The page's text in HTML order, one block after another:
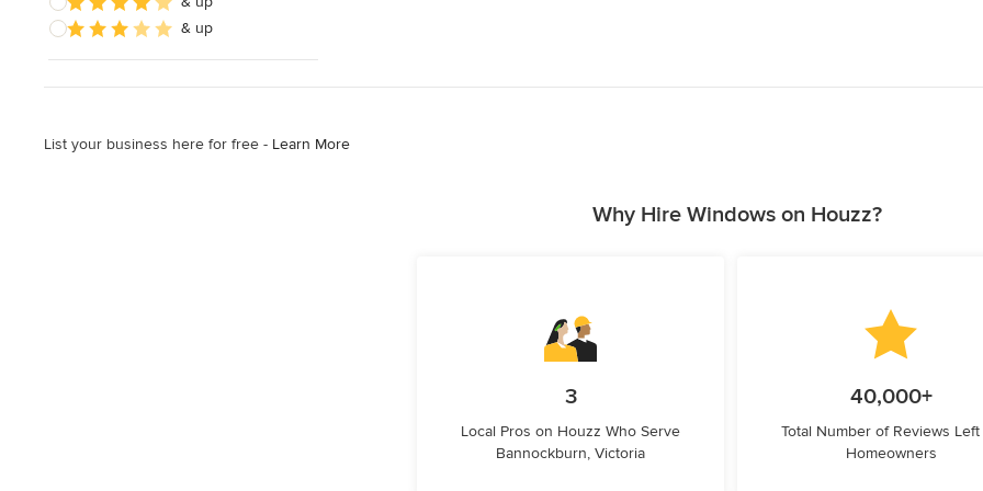
& up
List your business here for free - Learn More
Why Hire Windows on Houzz?
3
Local Pros on Houzz Who Serve
Bannockburn, Victoria
40,000+
Total Number of Reviews
Homeowners